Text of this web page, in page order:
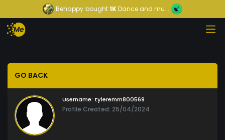
Behappy bought1KDance and mu...
GO BACK
Username: tyleremm800569
Profile Created: 25/04/2024